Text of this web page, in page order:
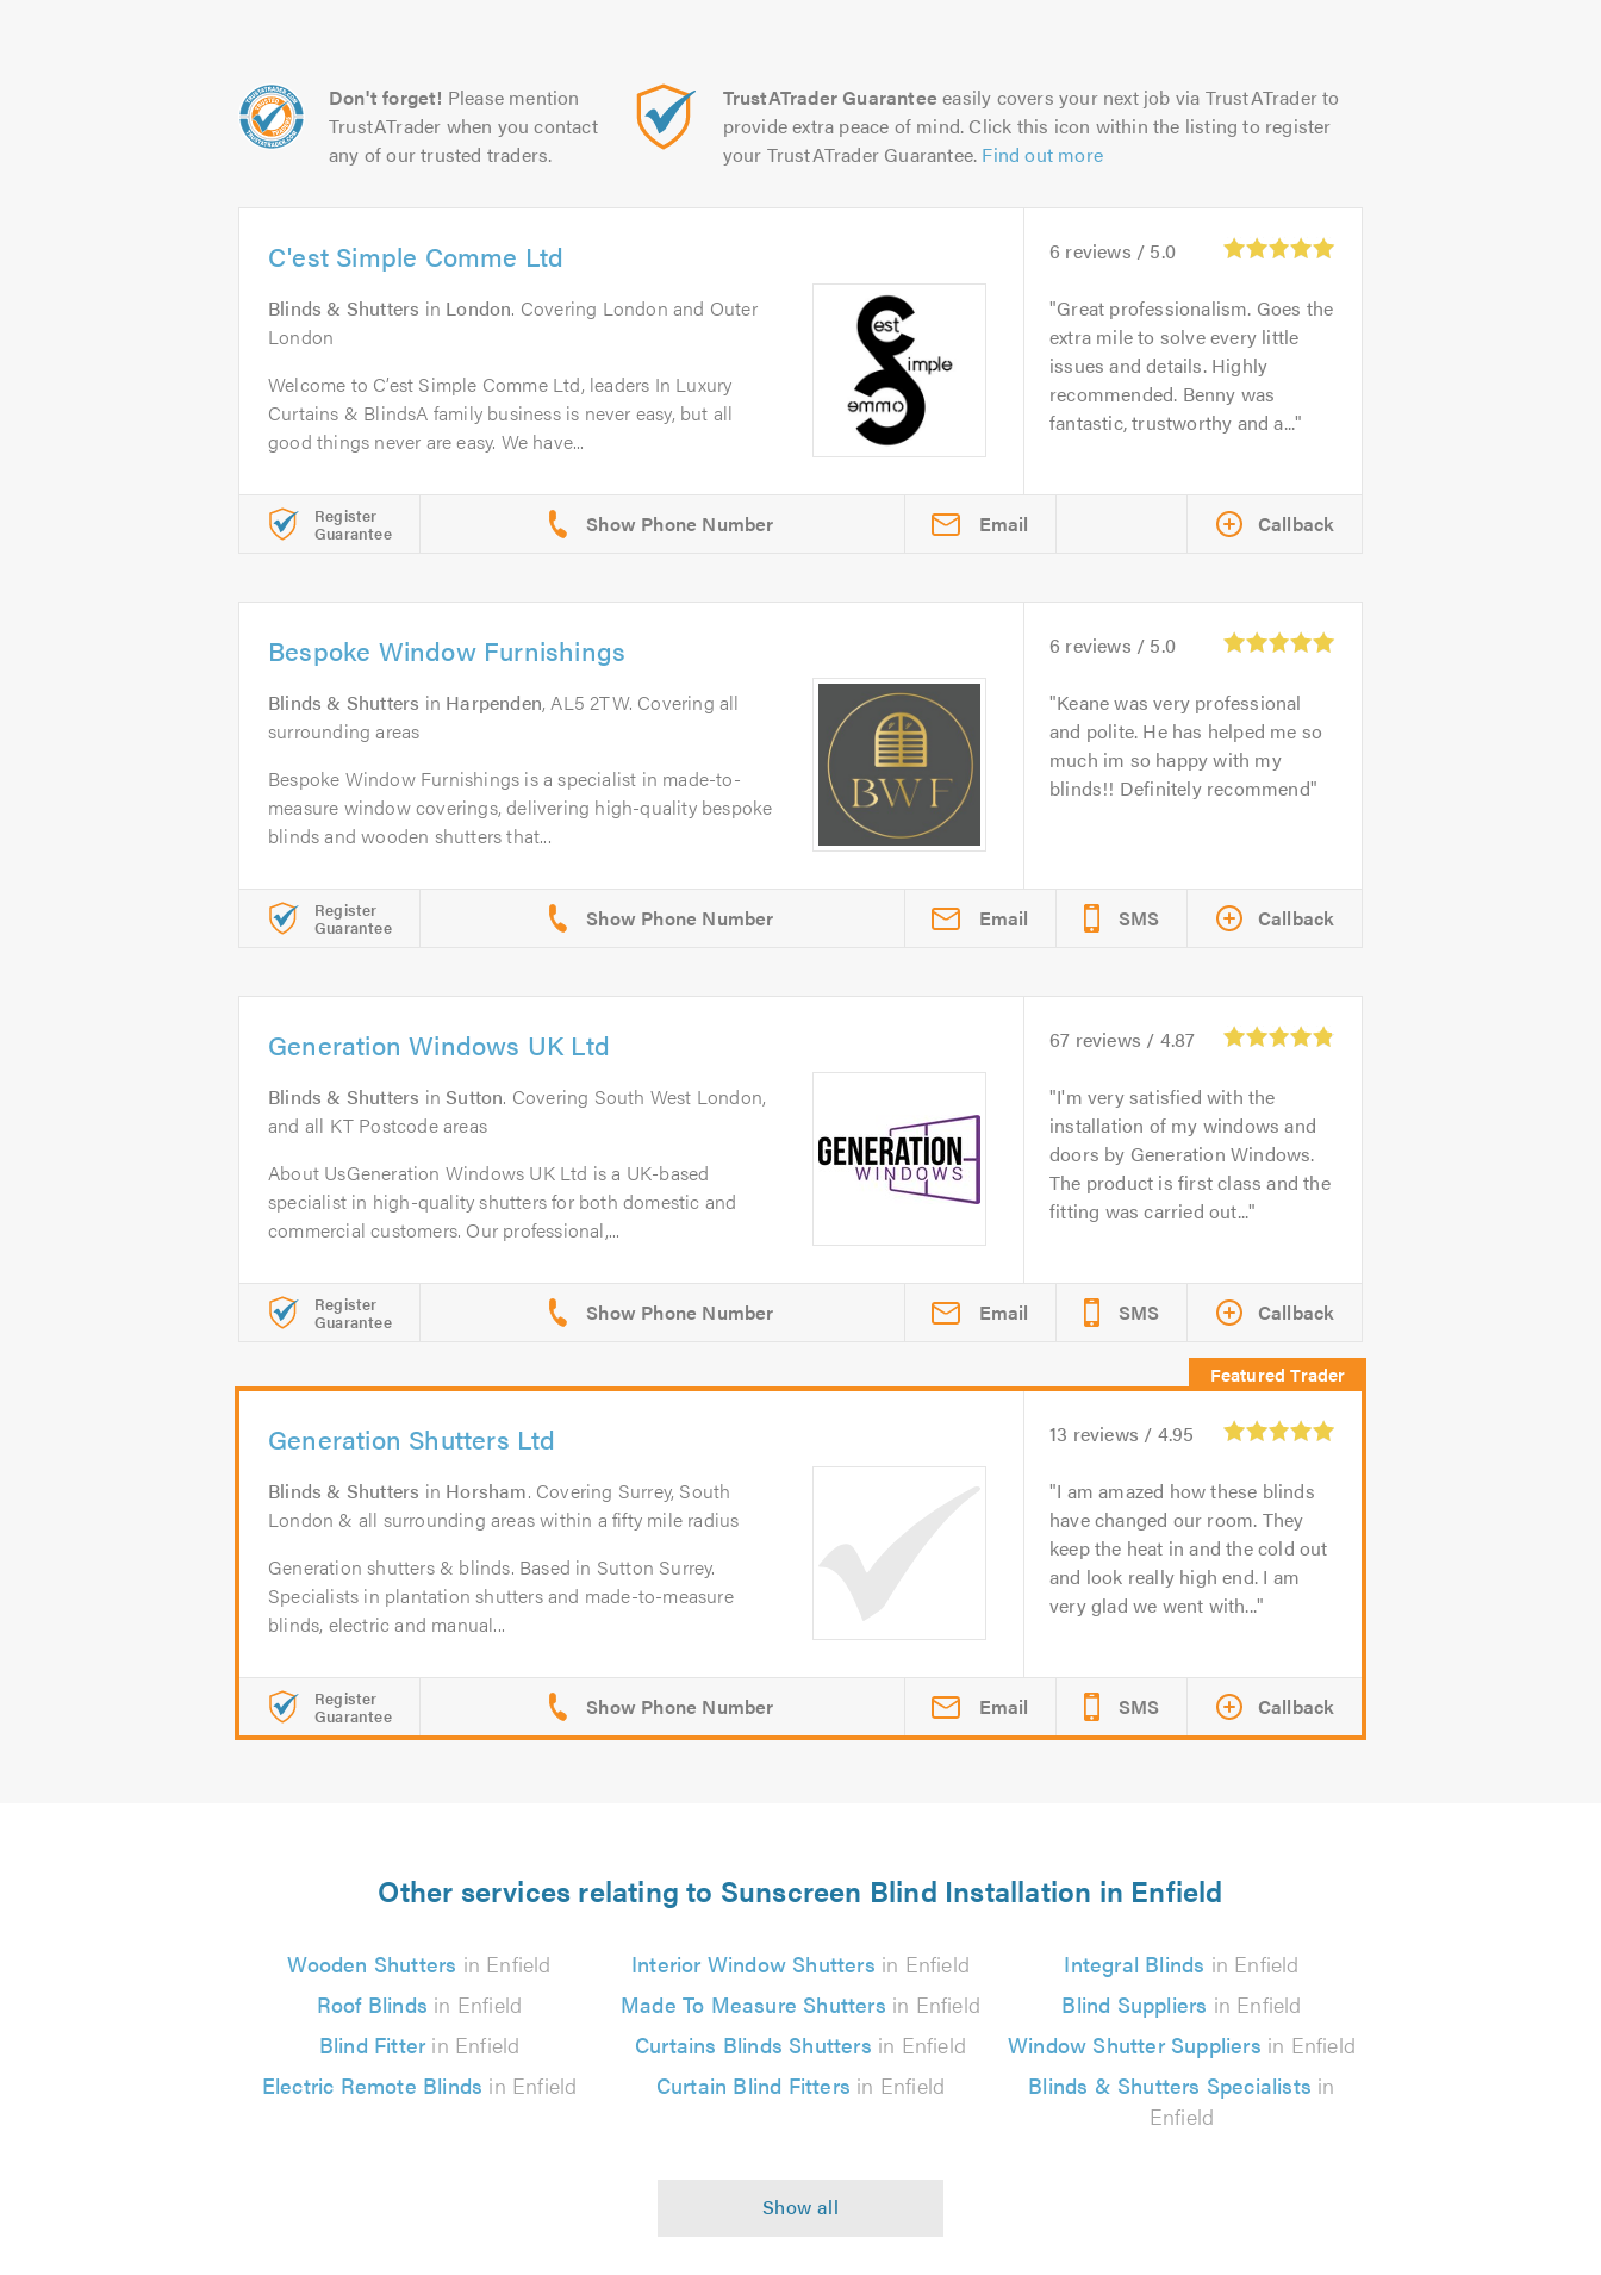
Don't forget! Please mention
TrustATrader when you contact
any of our trusted traders.
TrustATrader Guarantee easily covers your next job via TrustATrader to
provide extra peace of mind. Click this icon within the listing to register
your TrustATrader Guarantee. Find out more
C'est Simple Comme Ltd
Blinds & Shutters in London. Covering London and Outer
London
Welcome to C’est Simple Comme Ltd, leaders In Luxury
Curtains & BlindsA family business is never easy, but all
good things never are easy. We have...
6 reviews / 5.0
Great professionalism. Goes the
extra mile to solve every little
issues and details. Highly
recommended. Benny was
fantastic, trustworthy and a...
Register
Guarantee Email Callback
Bespoke Window Furnishings
Blinds & Shutters in Harpenden, AL5 2TW. Covering all
surrounding areas
Bespoke Window Furnishings is a specialist in made-to-
measure window coverings, delivering high-quality bespoke
blinds and wooden shutters that...
6 reviews / 5.0
Keane was very professional
and polite. He has helped me so
much im so happy with my
blinds!! Definitely recommend
Register
Guarantee Email SMS Callback
Generation Windows UK Ltd
Blinds & Shutters inSutton. Covering South West London,
and all KT Postcode areas
About UsGeneration Windows UK Ltd is a UK-based
specialist in high-quality shutters for both domestic and
commercial customers. Our professional,...
67 reviews / 4.87
I'm very satisfied with the
installation of my windows and
doors by Generation Windows.
The product is first class and the
fitting was carried out...
Register
Guarantee Email SMS Callback
Generation Shutters Ltd
Blinds & Shutters in Horsham. Covering Surrey, South
London & all surrounding areas within a fifty mile radius
Generation shutters & blinds. Based in Sutton Surrey.
Specialists in plantation shutters and made-to-measure
blinds, electric and manual...
13 reviews / 4.95
I am amazed how these blinds
have changed our room. They
keep the heat in and the cold out
and look really high end. I am
very glad we went with...
Register
Guarantee Email SMS Callback
Other services relating to Sunscreen Blind Installation in Enfield
Wooden Shutters in Enfield Interior Window Shutters in Enfield Integral Blinds in Enfield
Roof Blinds in Enfield Made To Measure Shutters in Enfield Blind Suppliers in Enfield
Blind Fitterin Enfield Curtains Blinds Shutters in Enfield Window Shutter Suppliers in Enfield
Electric Remote Blinds in Enfield Curtain Blind Fitters in Enfield Blinds & Shutters Specialists in
Enfield